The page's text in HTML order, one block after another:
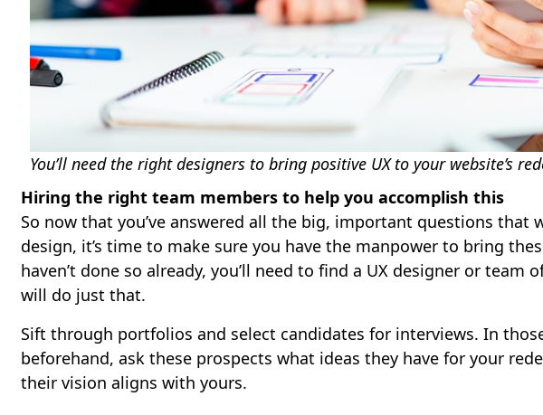
You’ll need the right designers to bring positive UX to your website’s
Hiring the right team members to help you accomplish this
So now that you’ve answered all the big, important questions that
design, it’s time to make sure you have the manpower to bring
haven’t done so already, you’ll need to find a UX designer or team
will do just that.
Sift through portfolios and select candidates for interviews. In
beforehand, ask these prospects what ideas they have for your
their vision aligns with yours.